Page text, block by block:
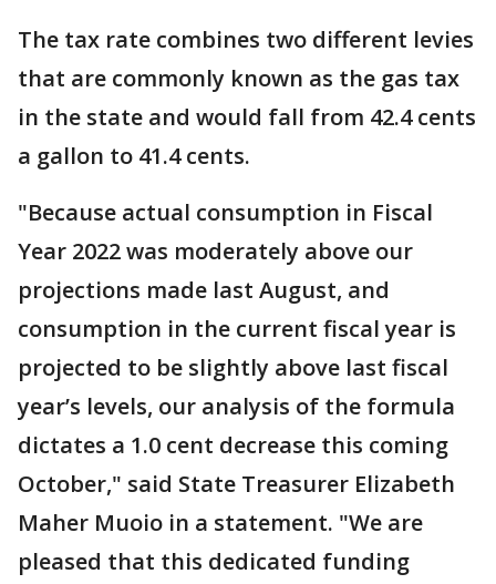
The tax rate combines two different levies
that are commonly known as the gas tax
in the state and would fall from 42.4 cents
a gallon to 41.4 cents.
"Because actual consumption in Fiscal
Year 2022 was moderately above our
projections made last August, and
consumption in the current fiscal year is
projected to be slightly above last fiscal
year’s levels, our analysis of the formula
dictates a 1.0 cent decrease this coming
October," said State Treasurer Elizabeth
Maher Muoio in a statement. "We are
pleased that this dedicated funding